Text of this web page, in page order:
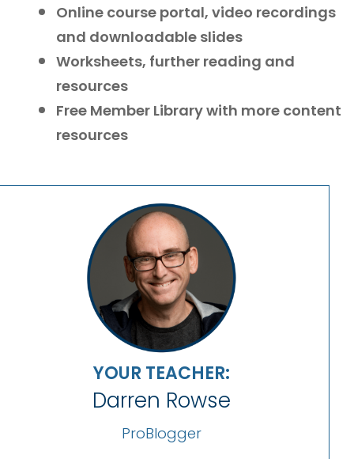
Online course portal, video recordings
and downloadable slides
Worksheets, further reading and
resources
Free Member Library with more content
resources
YOUR TEACHER:
Darren Rowse
ProBlogger